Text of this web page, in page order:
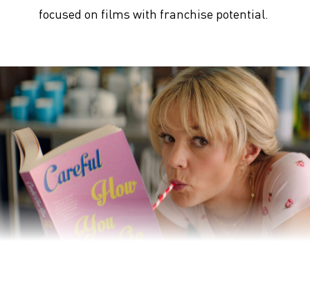
focused on films with franchise potential.
Promising Young Woman